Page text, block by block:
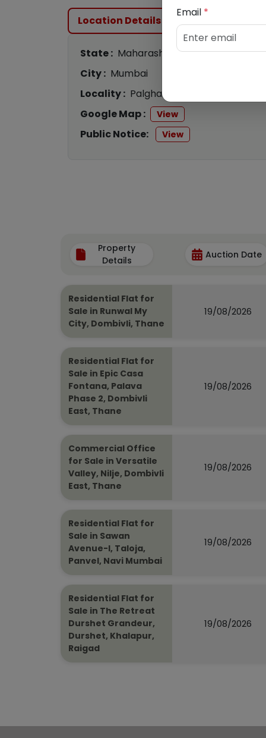
Location Details
State : Maharashtra
City : Mumbai
Locality : Palghar
Google Map :
View
Public Notice: View
Property
Details
Auction Date
Residential Flat for
Sale in Runwal My
City, Dombivli, Thane
19/08/2026
Residential Flat for
Sale in Epic Casa
Fontana, Palava
Phase 2, Dombivli
East, Thane
19/08/2026
Commercial Office
for Sale in Versatile
Valley, Nilje, Dombivli
East, Thane
19/08/2026
Residential Flat for
Sale in Sawan
Avenue-I, Taloja,
Panvel, Navi Mumbai
19/08/2026
Residential Flat for
Sale in The Retreat
Durshet Grandeur,
Durshet, Khalapur,
Raigad
19/08/2026
Email *